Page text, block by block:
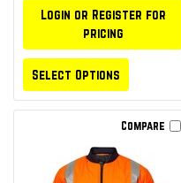
Login or Register for
pricing
Select Options
Compare